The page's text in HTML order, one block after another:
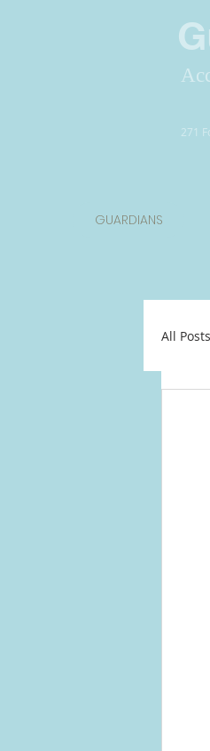
271
GUARDIANS
All Posts